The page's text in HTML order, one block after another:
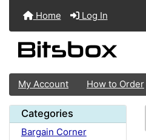
Home Log In
My Account How to Order
Categories
Bargain Corner